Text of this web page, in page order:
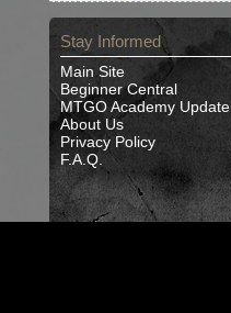
Stay Informed
Main Site
Beginner Central
MTGO Academy Update
About Us
Privacy Policy
F.A.Q.